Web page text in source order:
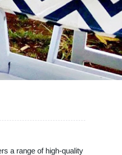
a range of high-quality